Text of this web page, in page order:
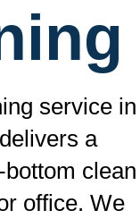
service in
a
clean
office. We